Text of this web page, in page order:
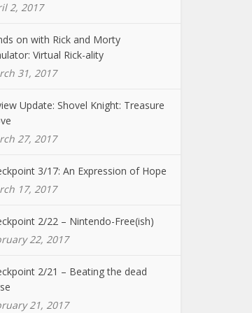
2, 2017
on with Rick and Morty
Virtual Rick-ality
31, 2017
Update: Shovel Knight: Treasure
27, 2017
3/17: An Expression of Hope
17, 2017
2/22 – Nintendo-Free(ish)
22, 2017
2/21 – Beating the dead
21, 2017